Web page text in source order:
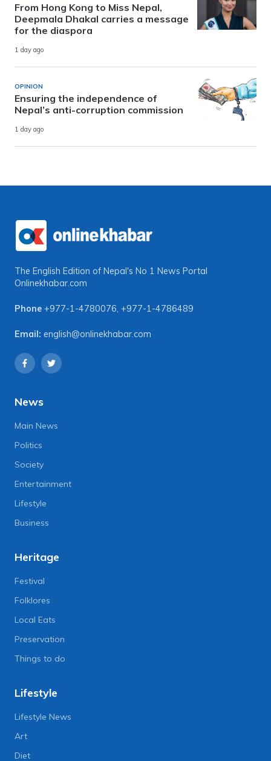
From Hong Kong to Miss Nepal,
Deepmala Dhakal carries a message
for the diaspora
1 day ago
OPINION
Ensuring the independence of
Nepal’s anti-corruption commission
1 day ago
The English Edition of Nepal's No 1 News Portal
Onlinekhabar.com
Phone +977-1-4780076, +977-1-4786489
Email: english@onlinekhabar.com
News
Main News
Politics
Society
Entertainment
Lifestyle
Business
Heritage
Festival
Folklores
Local Eats
Preservation
Things to do
Lifestyle
Lifestyle News
Art
Diet